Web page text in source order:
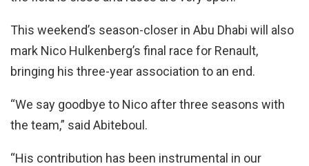
This weekend’s season-closer in Abu Dhabi will also
mark Nico Hulkenberg’s final race for Renault,
bringing his three-year association to an end.
“We say goodbye to Nico after three seasons with
the team,” said Abiteboul.
“His contribution has been instrumental in our